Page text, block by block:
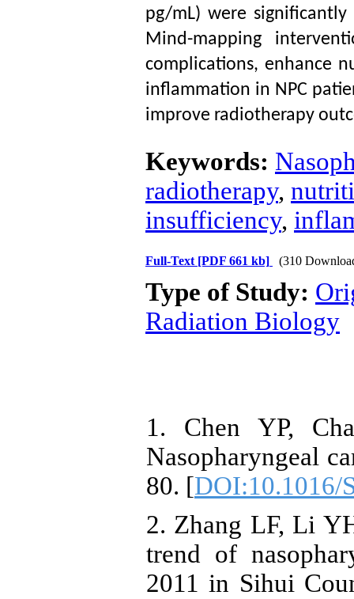
pg/mL) were
Mind-mapping
complications, enhance
inflammation in NPC
improve radiotherapy
Keywords:
radiotherapy,
insufficiency,
Full-Text [PDF 661 kb] (310
Type of Study:
Radiation Biology
1. Chen YP,
Nasopharyngeal
80. [DOI:10.1016/
2. Zhang LF, Li
trend of
2011 in Sihui